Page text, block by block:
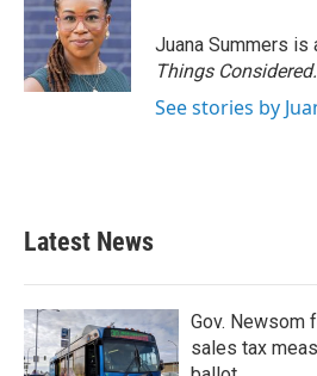
Juana Summers is
Things Considered.
See stories by
Latest News
Gov. Newsom
sales tax